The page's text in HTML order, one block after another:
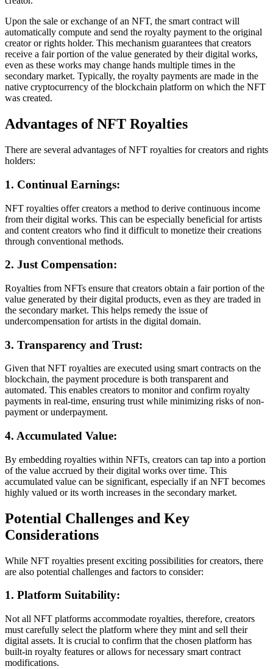
Upon the sale or exchange of an NFT, the smart contract will
automatically compute and send the royalty payment to the original
creator or rights holder. This mechanism guarantees that creators
receive a fair portion of the value generated by their digital works,
even as these works may change hands multiple times in the
secondary market. Typically, the royalty payments are made in the
native cryptocurrency of the blockchain platform on which the NFT
was created.
Advantages of NFT Royalties
There are several advantages of NFT royalties for creators and rights
holders:
1. Continual Earnings:
NFT royalties offer creators a method to derive continuous income
from their digital works. This can be especially beneficial for artists
and content creators who find it difficult to monetize their creations
through conventional methods.
2. Just Compensation:
Royalties from NFTs ensure that creators obtain a fair portion of the
value generated by their digital products, even as they are traded in
the secondary market. This helps remedy the issue of
undercompensation for artists in the digital domain.
3. Transparency and Trust:
Given that NFT royalties are executed using smart contracts on the
blockchain, the payment procedure is both transparent and
automated. This enables creators to monitor and confirm royalty
payments in real-time, ensuring trust while minimizing risks of non-
payment or underpayment.
4. Accumulated Value:
By embedding royalties within NFTs, creators can tap into a portion
of the value accrued by their digital works over time. This
accumulated value can be significant, especially if an NFT becomes
highly valued or its worth increases in the secondary market.
Potential Challenges and Key
Considerations
While NFT royalties present exciting possibilities for creators, there
are also potential challenges and factors to consider:
1. Platform Suitability:
Not all NFT platforms accommodate royalties, therefore, creators
must carefully select the platform where they mint and sell their
digital assets. It is crucial to confirm that the chosen platform has
built-in royalty features or allows for necessary smart contract
modifications.